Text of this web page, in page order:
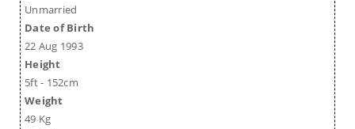
Unmarried
Date of Birth
22 Aug 1993
Height
5ft - 152cm
Weight
49 Kg